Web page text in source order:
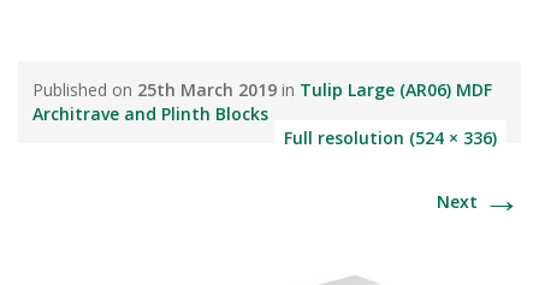
Published on 25th March 2019 in Tulip Large (AR06) MDF
Architrave and Plinth Blocks
Full resolution (524 × 336)
Next →